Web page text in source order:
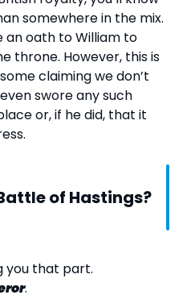
somewhere in the mix.
an oath to William to
throne. However, this is
claiming we don’t
swore any such
or, if he did, that it
of Hastings?
you that part.
.